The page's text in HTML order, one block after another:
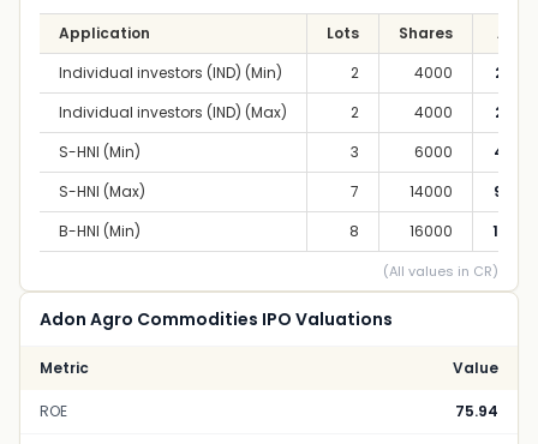
Application Lots Shares
Individual investors (IND) (Min)
2 4000
Individual investors (IND) (Max)
2 4000
S-HNI (Min)
3 6000
S-HNI (Max)
7 14000
B-HNI (Min)
8 16000
(All values in CR)
Adon Agro Commodities IPO Valuations
Metric Value
ROE 75.94